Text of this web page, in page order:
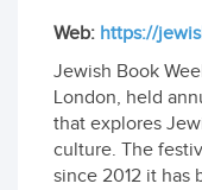
Web: https://
Jewish Book
London, held
that explores
culture. The
since 2012 it has